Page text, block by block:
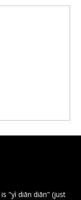
"yì diǎn diǎn" (just